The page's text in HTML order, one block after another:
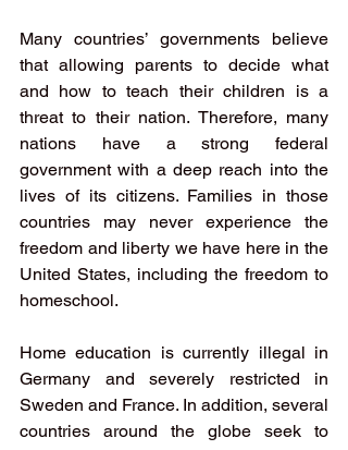
Many countries’ governments believe
that allowing parents to decide what
and how to teach their children is a
threat to their nation. Therefore, many
nations have a strong federal
government with a deep reach into the
lives of its citizens. Families in those
countries may never experience the
freedom and liberty we have here in the
United States, including the freedom to
homeschool.
Home education is currently illegal in
Germany and severely restricted in
Sweden and France. In addition, several
countries around the globe seek to